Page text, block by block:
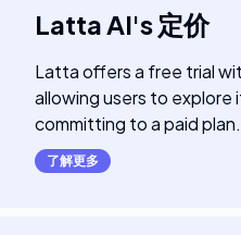
Latta AI's 定价
Latta offers a free trial
allowing users to
committing to a paid plan.
了解更多